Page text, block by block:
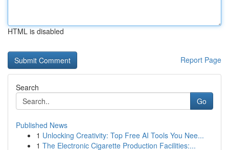
HTML is disabled
Report Page
Search
Go
Published News
1 Unlocking Creativity: Top Free AI Tools You Nee...
1 The Electronic Cigarette Production Facilities:...